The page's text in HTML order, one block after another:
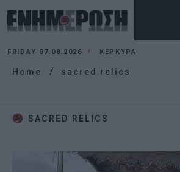
FRIDAY 07.08.2026 ΚΕΡΚΥΡΑ
Home sacred relics
SACRED RELICS